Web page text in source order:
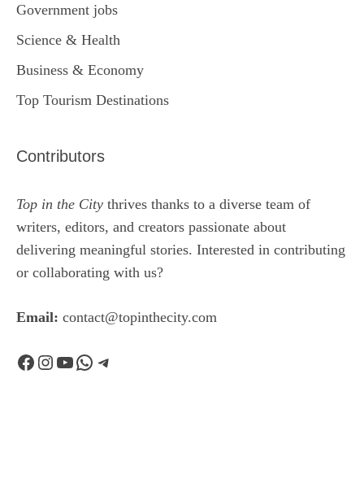
Government jobs
Science & Health
Business & Economy
Top Tourism Destinations
Contributors
Top in the City thrives thanks to a diverse team of
writers, editors, and creators passionate about
delivering meaningful stories. Interested in contributing
or collaborating with us?
Email: contact@topinthecity.com
Facebook
Instagram
YouTube
WhatsApp
Telegram